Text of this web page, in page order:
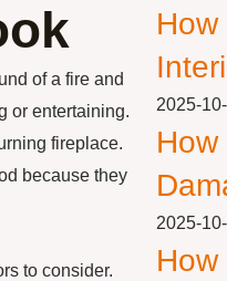
of a fire and
or entertaining.
fireplace.
because they
to consider.
2025-
2025-